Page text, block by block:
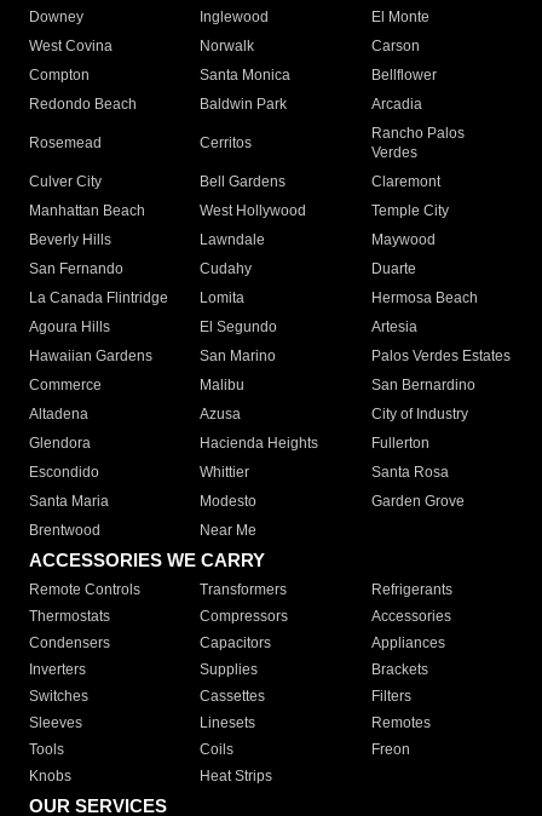
Downey
Inglewood
El Monte
West Covina
Norwalk
Carson
Compton
Santa Monica
Bellflower
Redondo Beach
Baldwin Park Arcadia
Rosemead Cerritos
Rancho Palos
Verdes
Culver City
Bell Gardens
Claremont
Manhattan Beach
West Hollywood
Temple City
Beverly Hills
Lawndale
Maywood
San Fernando
Cudahy
Duarte
La Canada Flintridge
Lomita
Hermosa Beach
Agoura Hills
El Segundo
Artesia
Hawaiian Gardens
San Marino
Palos Verdes Estates
Commerce
Malibu
San Bernardino
Altadena
Azusa
City of Industry
Glendora
Hacienda Heights
Fullerton
Escondido
Whittier
Santa Rosa
Santa Maria
Modesto
Garden Grove
Brentwood
Near Me
ACCESSORIES WE CARRY
Remote Controls Transformers
Refrigerants
Thermostats
Compressors
Accessories
Condensers
Capacitors
Appliances
Inverters
Supplies
Brackets
Switches
Cassettes
Filters
Sleeves
Linesets
Remotes
Tools
Coils
Freon
Knobs
Heat Strips
OUR SERVICES